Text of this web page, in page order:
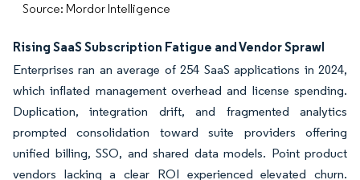
Source: Mordor Intelligence
Rising SaaS Subscription Fatigue and Vendor Sprawl
Enterprises ran an average of 254 SaaS applications in 2024,
which inflated management overhead and license spending.
Duplication, integration drift, and fragmented analytics
prompted consolidation toward suite providers offering
unified billing, SSO, and shared data models. Point product
vendors lacking a clear ROI experienced elevated churn.